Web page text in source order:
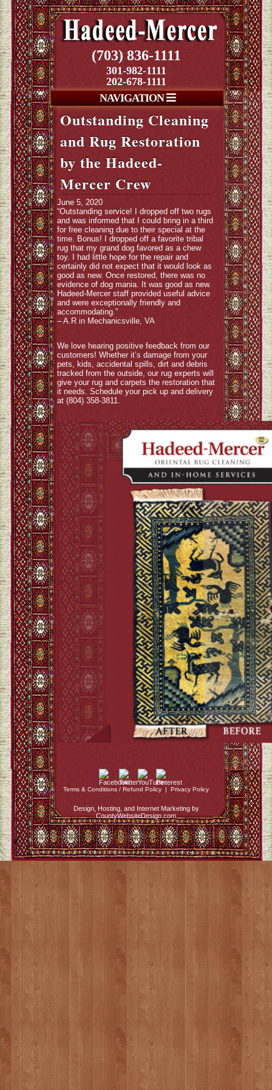
(703) 836-1111
301-982-1111
202-678-1111
NAVIGATION
Outstanding Cleaning
and Rug Restoration
by the Hadeed-
Mercer Crew
June 5, 2020
“Outstanding service! I dropped off two rugs
and was informed that I could bring in a third
for free cleaning due to their special at the
time. Bonus! I dropped off a favorite tribal
rug that my grand dog favored as a chew
toy. I had little hope for the repair and
certainly did not expect that it would look as
good as new. Once restored, there was no
evidence of dog mania. It was good as new.
Hadeed-Mercer staff provided useful advice
and were exceptionally friendly and
accommodating.”
– A.R in Mechanicsville, VA
We love hearing positive feedback from our
customers! Whether it’s damage from your
pets, kids, accidental spills, dirt and debris
tracked from the outside, our rug experts will
give your rug and carpets the restoration that
it needs. Schedule your pick up and delivery
at (804) 358-3811.
Terms & Conditions / Refund Policy | Privacy Policy
Design, Hosting, and Internet Marketing by
CountyWebsiteDesign.com